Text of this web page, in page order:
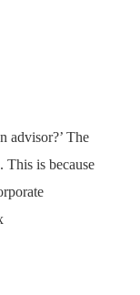
advisor?’ The
This is because